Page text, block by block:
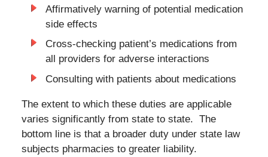
Affirmatively warning of potential medication
side effects
Cross-checking patient’s medications from
all providers for adverse interactions
Consulting with patients about medications
The extent to which these duties are applicable
varies significantly from state to state. The
bottom line is that a broader duty under state law
subjects pharmacies to greater liability.